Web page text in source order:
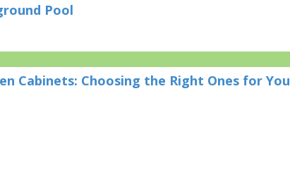
Pool
Cabinets: Choosing the Right Ones for You